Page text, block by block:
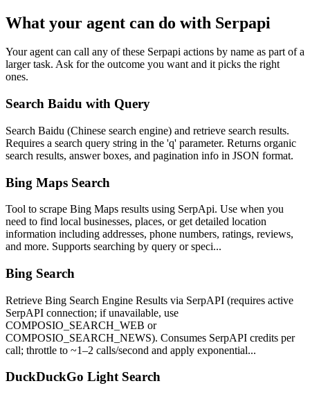
What your agent can do with Serpapi
Your agent can call any of these Serpapi actions by name as part of a
larger task. Ask for the outcome you want and it picks the right
ones.
Search Baidu with Query
Search Baidu (Chinese search engine) and retrieve search results.
Requires a search query string in the 'q' parameter. Returns organic
search results, answer boxes, and pagination info in JSON format.
Bing Maps Search
Tool to scrape Bing Maps results using SerpApi. Use when you
need to find local businesses, places, or get detailed location
information including addresses, phone numbers, ratings, reviews,
and more. Supports searching by query or speci...
Bing Search
Retrieve Bing Search Engine Results via SerpAPI (requires active
SerpAPI connection; if unavailable, use
COMPOSIO_SEARCH_WEB or
COMPOSIO_SEARCH_NEWS). Consumes SerpAPI credits per
call; throttle to ~1–2 calls/second and apply exponential...
DuckDuckGo Light Search